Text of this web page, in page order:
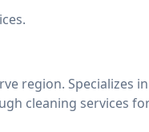
region. Specializes
cleaning services